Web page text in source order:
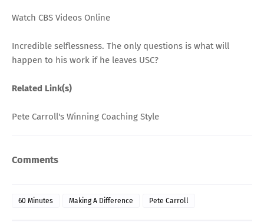
Watch CBS Videos Online
Incredible selflessness. The only questions is what will
happen to his work if he leaves USC?
Related Link(s)
Pete Carroll's Winning Coaching Style
Comments
60 Minutes Making A Difference Pete Carroll